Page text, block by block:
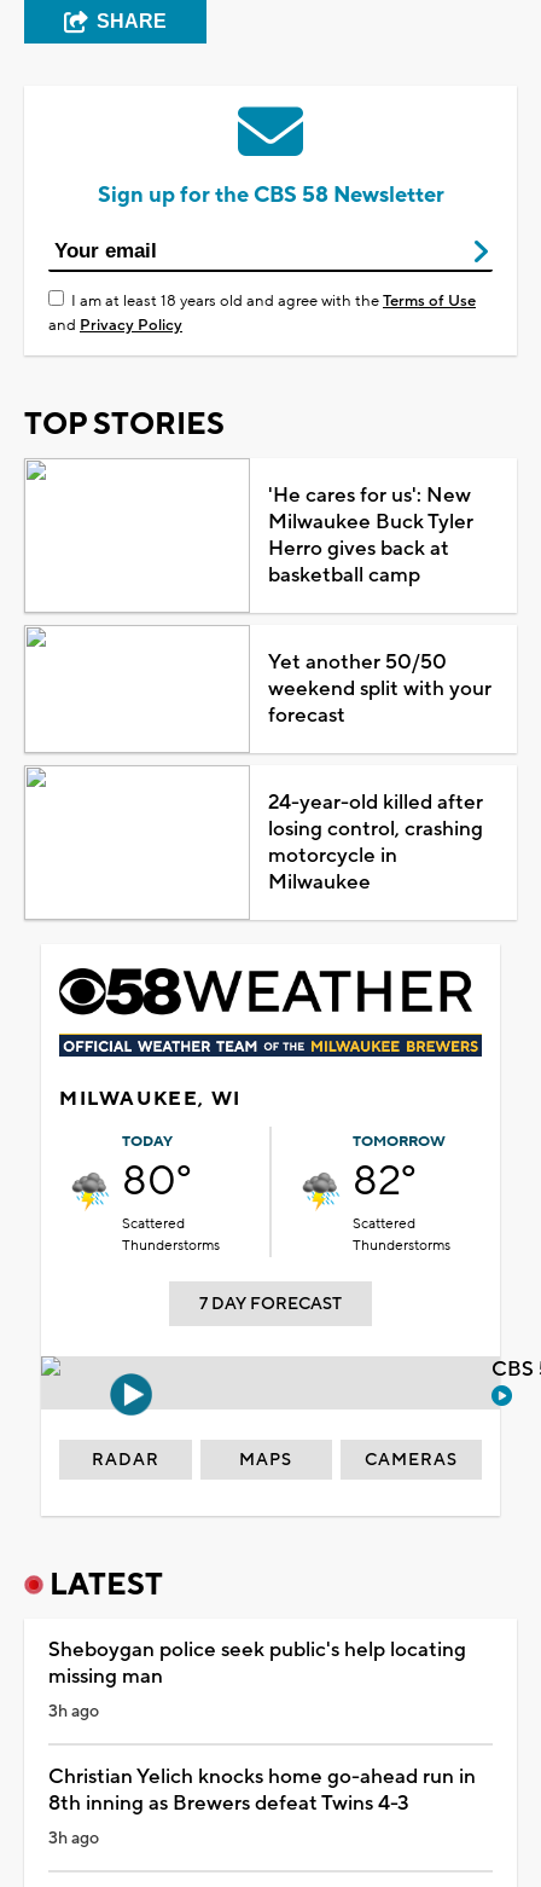
SHARE
Sign up for the CBS 58 Newsletter
I am at least 18 years old and agree with theTerms of Use
and Privacy Policy
TOP STORIES
'He cares for us': New
Milwaukee Buck Tyler
Herro gives back at
basketball camp
Yet another 50/50
weekend split with your
forecast
24-year-old killed after
losing control, crashing
motorcycle in
Milwaukee
MILWAUKEE, WI
TODAY
80°
Scattered
Thunderstorms
TOMORROW
82°
Scattered
Thunderstorms
7 DAY FORECAST
RADAR MAPS CAMERAS
LATEST
Sheboygan police seek public's help locating
missing man
3h ago
Christian Yelich knocks home go-ahead run in
8th inning as Brewers defeat Twins 4-3
3h ago